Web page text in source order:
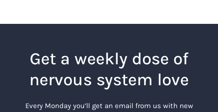
Get a weekly dose of
nervous system love
Every Monday you’ll get an email from us with new